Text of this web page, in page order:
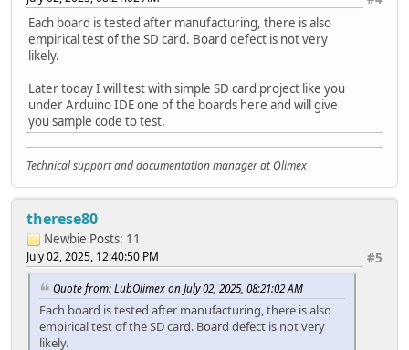
File file = root.openNextFile();
while(file){
if(file.isDirectory()){
Serial.print(" DIR : ");
Serial.println(file.name());
if(levels){
listDir(fs, file.name(), levels -1);
}
} else {
Serial.print(file.name());
Serial.print(" SIZE: ");
Serial.println(file.size());
}
file = root.openNextFile();
}
}
void createDir(fs::FS &fs, const char * path){
Serial.printf("Creating Dir: %s\n", path);
Each board is tested after manufacturing, there is also
empirical test of the SD card. Board defect is not very
likely.
Later today I will test with simple SD card project like you
under Arduino IDE one of the boards here and will give
you sample code to test.
Technical support and documentation manager at Olimex
therese80
Newbie Posts: 11
#5
July 02, 2025, 12:40:50 PM
Quote from: LubOlimex on July 02, 2025, 08:21:02 AM
Each board is tested after manufacturing, there is also
empirical test of the SD card. Board defect is not very
likely.